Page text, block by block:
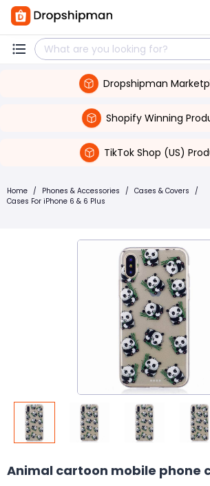
Dropshipman
Shopify Winning
TikTok Shop (US)
Home / Phones & Accessories / Cases & Covers /
Cases For iPhone 6 & 6 Plus
Animal cartoon mobile phone